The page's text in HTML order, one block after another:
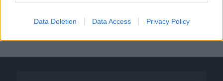
Data Deletion Data Access Privacy Policy